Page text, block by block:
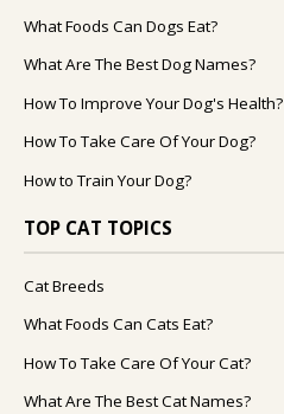
What Foods Can Dogs Eat?
What Are The Best Dog Names?
How To Improve Your Dog's Health?
How To Take Care Of Your Dog?
How to Train Your Dog?
TOP CAT TOPICS
Cat Breeds
What Foods Can Cats Eat?
How To Take Care Of Your Cat?
What Are The Best Cat Names?